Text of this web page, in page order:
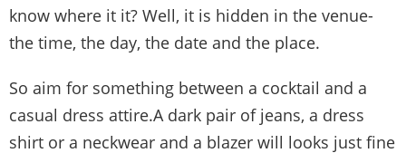
know where it it? Well, it is hidden in the venue-
the time, the day, the date and the place.
So aim for something between a cocktail and a
casual dress attire.A dark pair of jeans, a dress
shirt or a neckwear and a blazer will looks just fine